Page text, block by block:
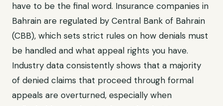
have to be the final word. Insurance companies in
Bahrain are regulated by Central Bank of Bahrain
(CBB), which sets strict rules on how denials must
be handled and what appeal rights you have.
Industry data consistently shows that a majority
of denied claims that proceed through formal
appeals are overturned, especially when